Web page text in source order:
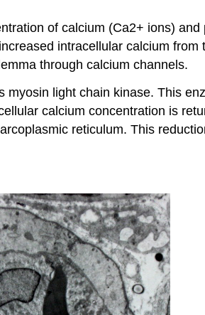
of calcium (Ca2+ ions)
intracellular calcium
through calcium channels.
light chain kinase. This
calcium concentration is
reticulum. This